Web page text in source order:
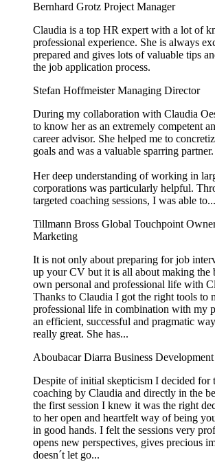
Bernhard Grotz Project Manager
Claudia is a top HR expert with a lot of
professional experience. She is always
prepared and gives lots of valuable tips
the job application process.
Stefan HoffmeisterManaging Director
During my collaboration with Claudia
to know her as an extremely competent
career advisor. She helped me to
goals and was a valuable sparring partner.
Her deep understanding of working in
corporations was particularly helpful.
targeted coaching sessions, I was able to...
Tillmann Bross Global Touchpoint
Marketing
It is not only about preparing for job
up your CV but it is all about making the
own personal and professional life with
Thanks to Claudia I got the right tools to
professional life in combination with my
an efficient, successful and pragmatic
really great. She has...
Aboubacar Diarra Business
Despite of initial skepticism I decided for
coaching by Claudia and directly in the
the first session I knew it was the right
to her open and heartfelt way of being
in good hands. I felt the sessions very
opens new perspectives, gives precious
doesn´t let go...